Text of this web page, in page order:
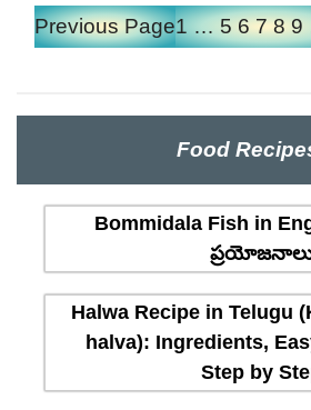
Previous Page1 … 5 6 7 8 9
Food
Bommidala Fish in
Halwa Recipe in Telugu
halva): Ingredients,
Step by